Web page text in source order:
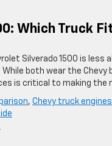
Which Truck
Silverado 1500 is
both wear the
is critical to making the
, Chevy truck engines